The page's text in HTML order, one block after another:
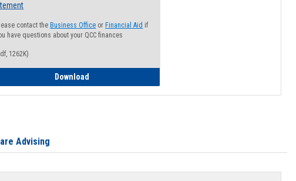
contact the Business Office or Financial Aid if
have questions about your QCC finances
1262K)
Download
Advising